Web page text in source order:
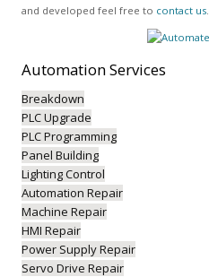
and developed feel free to contact us.
AutomationServices
Breakdown
PLC Upgrade
PLC Programming
Panel Building
Lighting Control
Automation Repair
Machine Repair
HMI Repair
Power Supply Repair
Servo Drive Repair